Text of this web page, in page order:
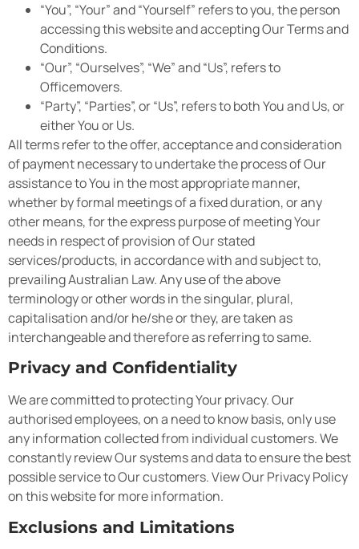
“You”, “Your” and “Yourself” refers to you, the person
accessing this website and accepting Our Terms and
Conditions.
“Our”, “Ourselves”, “We” and “Us”, refers to
Officemovers.
“Party”, “Parties”, or “Us”, refers to both You and Us, or
either You or Us.
All terms refer to the offer, acceptance and consideration
of payment necessary to undertake the process of Our
assistance to You in the most appropriate manner,
whether by formal meetings of a fixed duration, or any
other means, for the express purpose of meeting Your
needs in respect of provision of Our stated
services/products, in accordance with and subject to,
prevailing Australian Law. Any use of the above
terminology or other words in the singular, plural,
capitalisation and/or he/she or they, are taken as
interchangeable and therefore as referring to same.
Privacy and Confidentiality
We are committed to protecting Your privacy. Our
authorised employees, on a need to know basis, only use
any information collected from individual customers. We
constantly review Our systems and data to ensure the best
possible service to Our customers. View Our Privacy Policy
on this website for more information.
Exclusions and Limitations